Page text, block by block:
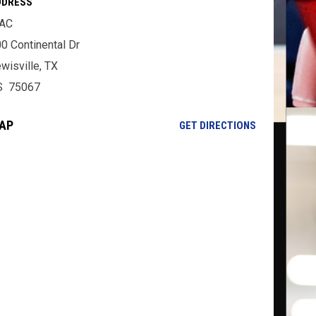
Continental Dr
TX
75067
GET DIRECTIONSOPENS IN